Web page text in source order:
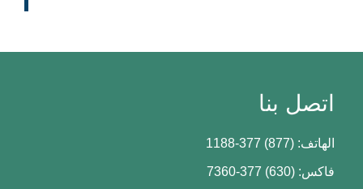
اتصل بنا
الهاتف: (877) 377-1188
فاكس: (630) 377-7360